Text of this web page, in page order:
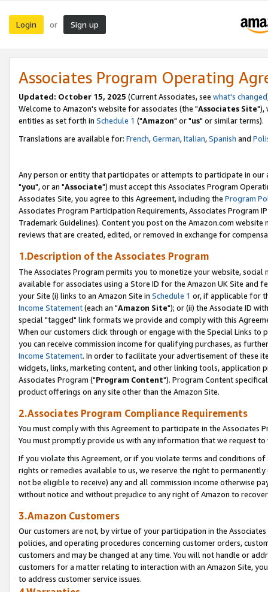
Login or Sign up
Associates Program Operating
Updated: October 15, 2025 (Current Associates, see what's changed
Welcome to Amazon's website for associates (the "Associates Site"),
entities as set forth in Schedule 1 ("Amazon" or "us" or similar terms).
Translations are available for: French,German,Italian,Spanish and
Any person or entity that participates or attempts to participate in our
"you", or an "Associate") must accept this Associates Program
Associates Site, you agree to this Agreement, including the Program
Associates Program Participation Requirements, Associates Program
Trademark Guidelines). Content you post on the Amazon.com
reviews that are created, edited, or removed in exchange for
1.Description of the Associates Program
The Associates Program permits you to monetize your website,
available for associates using a Store ID for the Amazon UK Site and
your Site (i) links to an Amazon Site in Schedule 1 or, if applicable for
Income Statement(each an "Amazon Site"); or (ii) the Associate ID
special "tagged" link formats we provide and comply with this
When our customers click through or engage with the Special Links
you can receive commission income for qualifying purchases, as
Income Statement. In order to facilitate your advertisement of these
widgets, links, marketing content, and other linking tools, application
Associates Program ("Program Content"). Program Content
product offerings on any site other than the Amazon Site.
2.Associates Program Compliance Requirements
You must comply with this Agreement to participate in the Associates
You must promptly provide us with any information that we request
If you violate this Agreement, or if you violate terms and conditions
rights or remedies available to us, we reserve the right to
not be eligible to receive) any and all commission income otherwise
without notice and without prejudice to any right of Amazon to
3.Amazon Customers
Our customers are not, by virtue of your participation in the
policies, and operating procedures concerning customer orders,
customers and may be changed at any time. You will not handle or
customers for a matter relating to interaction with an Amazon Site,
to address customer service issues.